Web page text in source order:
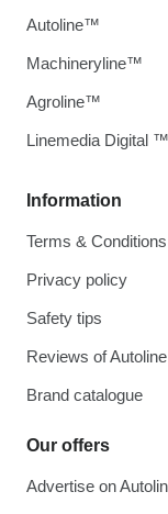
Information
Terms & Conditions
Privacy policy
Safety tips
Reviews of Autoline
Brand catalogue
Our offers
Advertise on
Autoline™
Machineryline™
Agroline™
Linemedia Digital ™